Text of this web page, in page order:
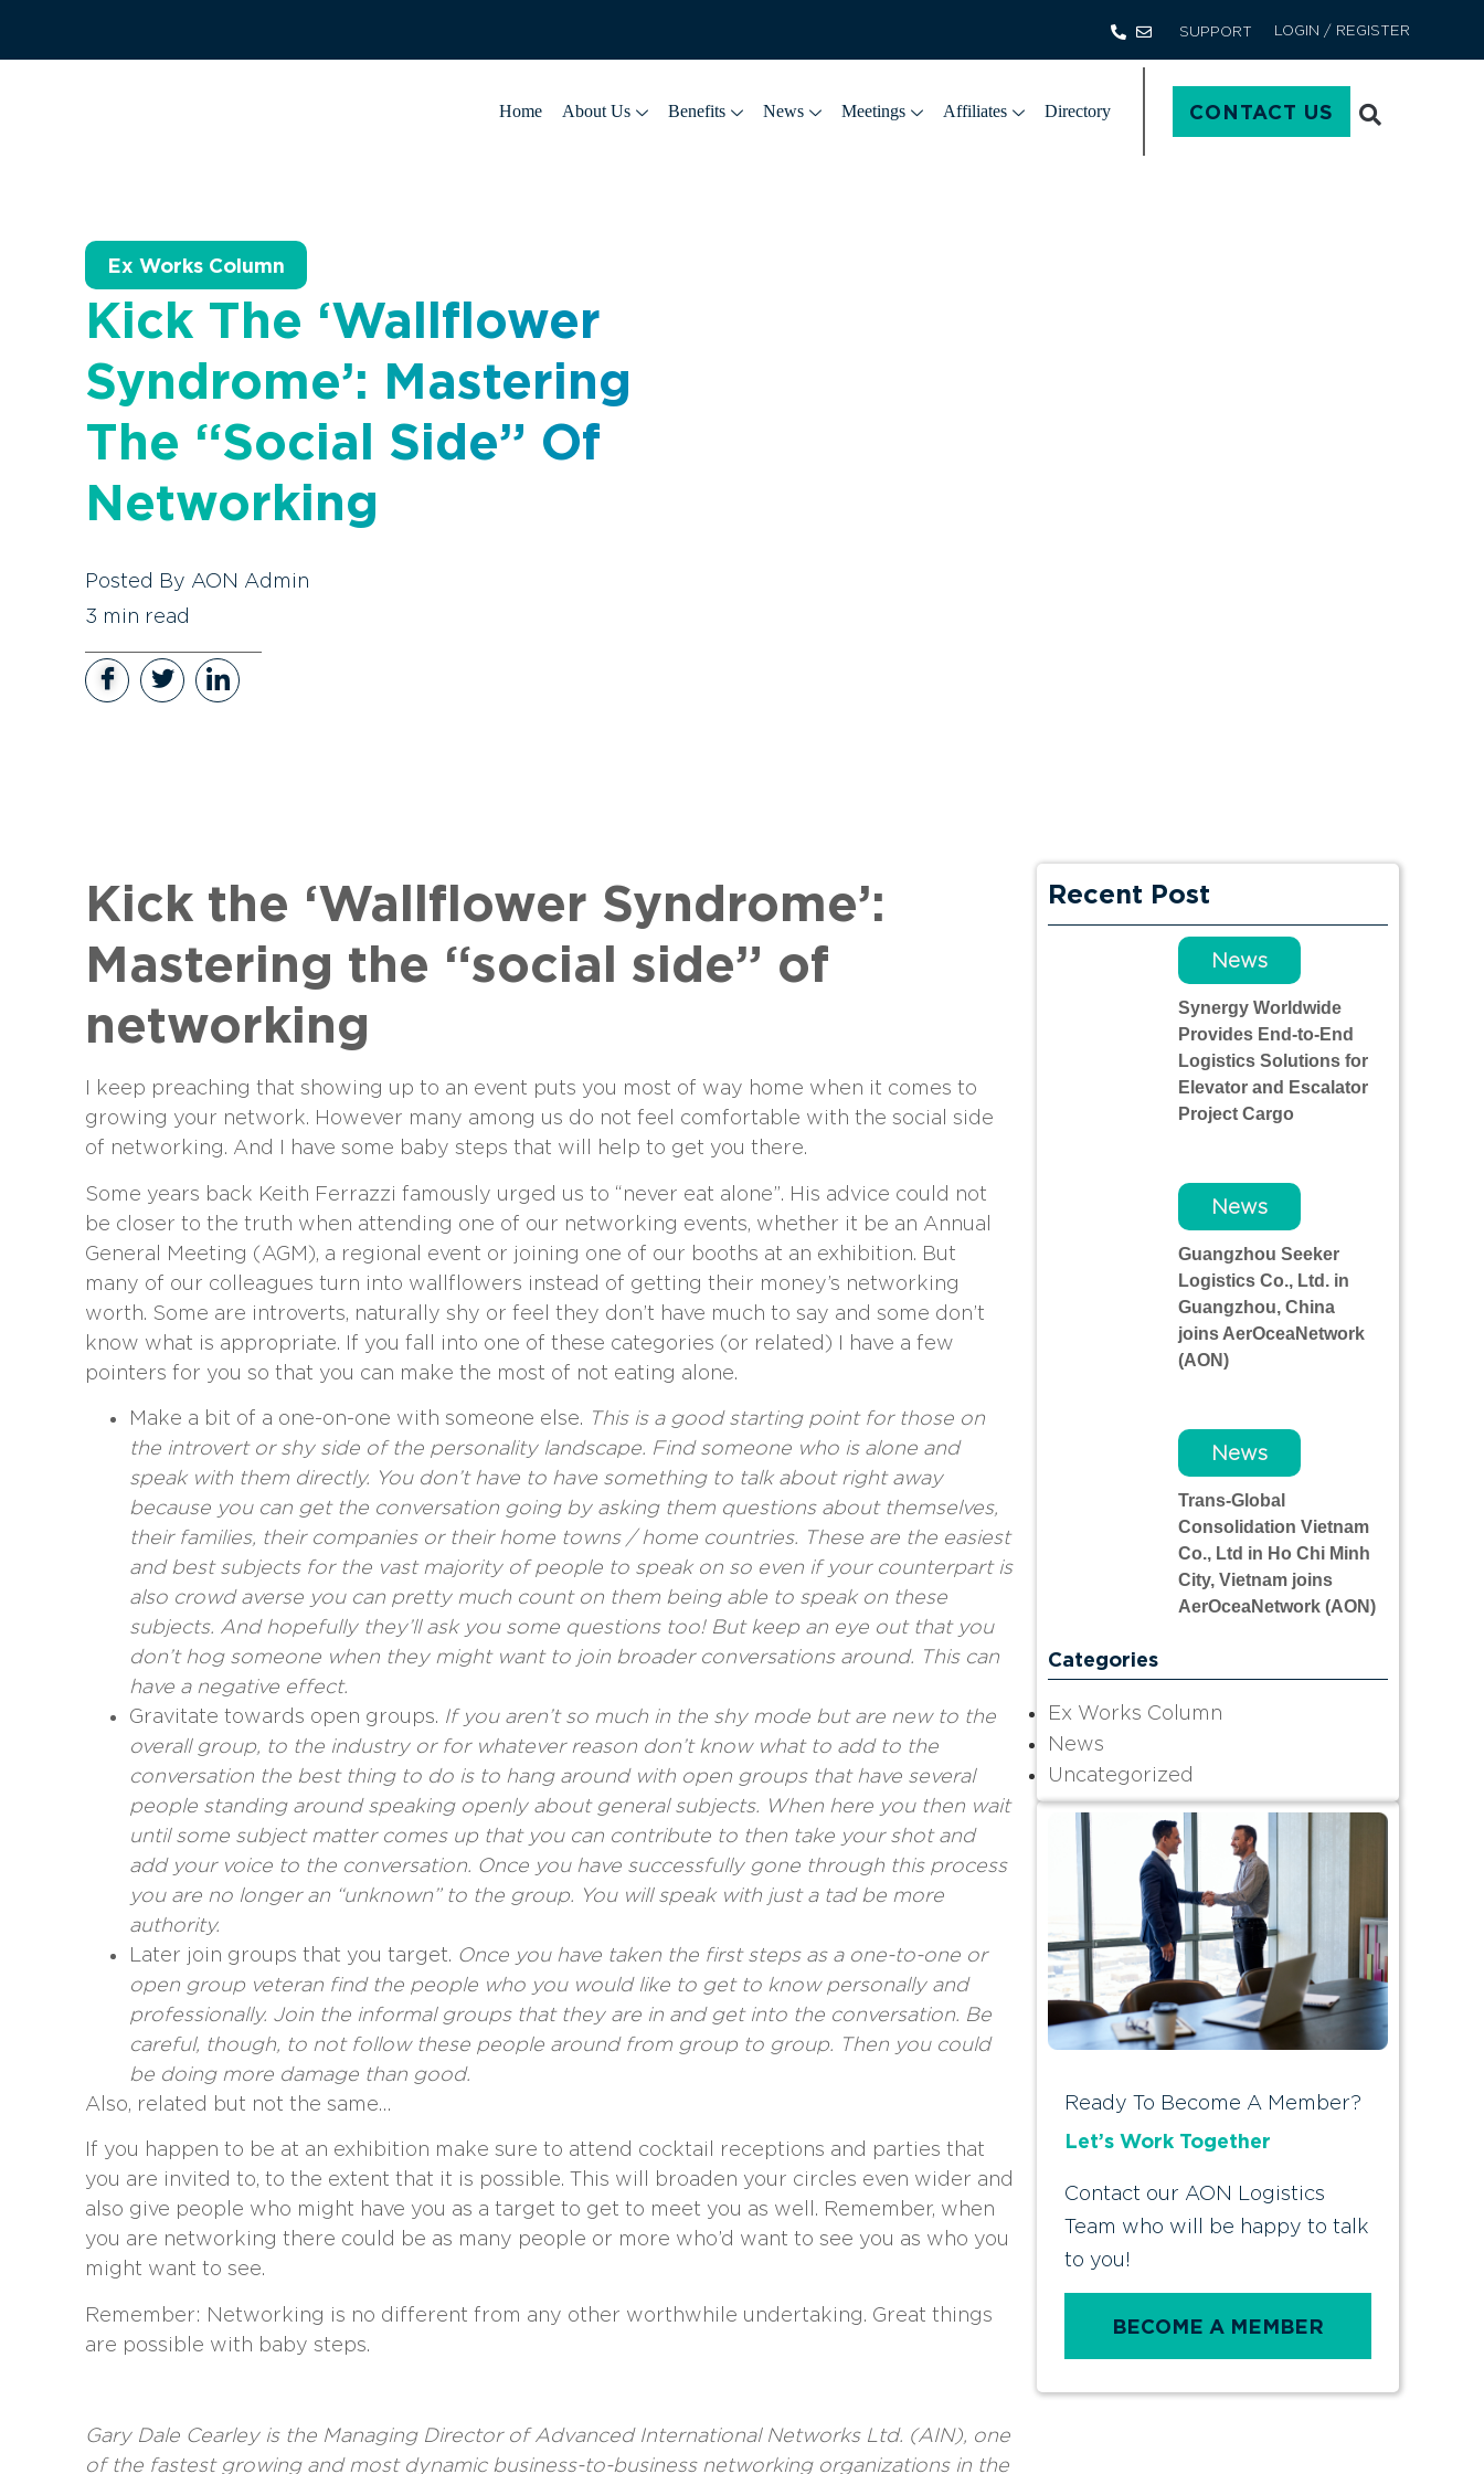
SUPPORT LOGIN / REGISTER
Home About Us Benefits News Meetings Affiliates Directory CONTACT US
Ex Works Column
Kick The ‘Wallflower
Syndrome’: Mastering
The “social Side” Of
Networking
Posted By AON Admin
3 min read
Kick the ‘Wallflower Syndrome’:
Mastering the “social side” of
networking
I keep preaching that showing up to an event puts you most of way home when it comes to
growing your network. However many among us do not feel comfortable with the social side
of networking. And I have some baby steps that will help to get you there.
Some years back Keith Ferrazzi famously urged us to “never eat alone”. His advice could not
be closer to the truth when attending one of our networking events, whether it be an Annual
General Meeting (AGM), a regional event or joining one of our booths at an exhibition. But
many of our colleagues turn into wallflowers instead of getting their money’s networking
worth. Some are introverts, naturally shy or feel they don’t have much to say and some don’t
know what is appropriate. If you fall into one of these categories (or related) I have a few
pointers for you so that you can make the most of not eating alone.
Make a bit of a one-on-one with someone else. This is a good starting point for those on
the introvert or shy side of the personality landscape. Find someone who is alone and
speak with them directly. You don’t have to have something to talk about right away
because you can get the conversation going by asking them questions about themselves,
their families, their companies or their home towns / home countries. These are the easiest
and best subjects for the vast majority of people to speak on so even if your counterpart is
also crowd averse you can pretty much count on them being able to speak on these
subjects. And hopefully they’ll ask you some questions too! But keep an eye out that you
don’t hog someone when they might want to join broader conversations around. This can
have a negative effect.
Gravitate towards open groups. If you aren’t so much in the shy mode but are new to the
overall group, to the industry or for whatever reason don’t know what to add to the
conversation the best thing to do is to hang around with open groups that have several
people standing around speaking openly about general subjects. When here you then wait
until some subject matter comes up that you can contribute to then take your shot and
add your voice to the conversation. Once you have successfully gone through this process
you are no longer an “unknown” to the group. You will speak with just a tad be more
authority.
Later join groups that you target. Once you have taken the first steps as a one-to-one or
open group veteran find the people who you would like to get to know personally and
professionally. Join the informal groups that they are in and get into the conversation. Be
careful, though, to not follow these people around from group to group. Then you could
be doing more damage than good.
Also, related but not the same…
If you happen to be at an exhibition make sure to attend cocktail receptions and parties that
you are invited to, to the extent that it is possible. This will broaden your circles even wider and
also give people who might have you as a target to get to meet you as well. Remember, when
you are networking there could be as many people or more who’d want to see you as who you
might want to see.
Remember: Networking is no different from any other worthwhile undertaking. Great things
are possible with baby steps.
Gary Dale Cearleyis the Managing Director ofAdvanced International Networks Ltd. (AIN), one
of the fastest growing and most dynamic business-to-business networking organizations in the
Recent Post
Synergy Worldwide
Provides End-to-End
Logistics Solutions for
Elevator and Escalator
Project Cargo
News
Guangzhou Seeker
Logistics Co., Ltd. in
Guangzhou, China
joins AerOceaNetwork
(AON)
News
Trans-Global
Consolidation Vietnam
Co., Ltd in Ho Chi Minh
City, Vietnam joins
AerOceaNetwork (AON)
News
Categories
Ex Works Column
News
Uncategorized
Ready To Become A Member?
Let’s Work Together
Contact our AON Logistics
Team who will be happy to talk
to you!
BECOME A MEMBER